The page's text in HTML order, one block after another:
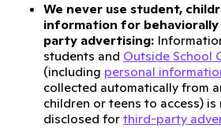
We never use student,
information for
party advertising:
students and Outside School
(including personal
collected automatically from
children or teens to access) is
disclosed for third-party